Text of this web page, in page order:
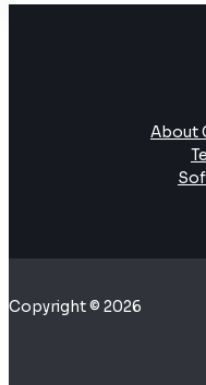
About
Copyright © 2026